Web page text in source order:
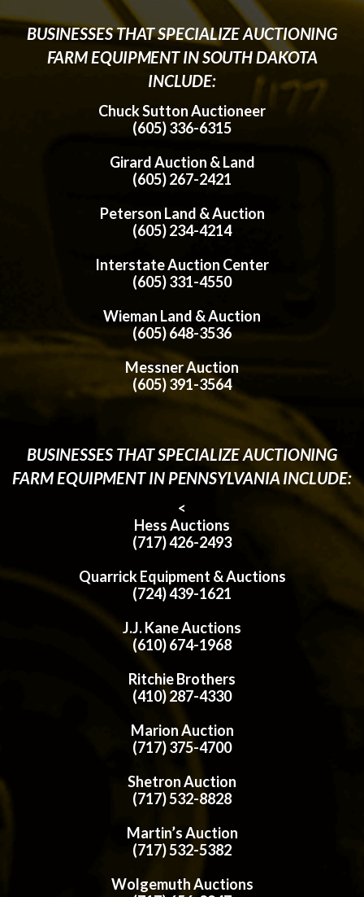
BUSINESSES THAT SPECIALIZE AUCTIONING
FARM EQUIPMENT IN SOUTH DAKOTA
INCLUDE:
Chuck Sutton Auctioneer
(605) 336-6315
Girard Auction & Land
(605) 267-2421
Peterson Land & Auction
(605) 234-4214
Interstate Auction Center
(605) 331-4550
Wieman Land & Auction
(605) 648-3536
Messner Auction
(605) 391-3564
BUSINESSES THAT SPECIALIZE AUCTIONING
FARM EQUIPMENT IN PENNSYLVANIA INCLUDE:
<
Hess Auctions
(717) 426-2493
Quarrick Equipment & Auctions
(724) 439-1621
J.J. Kane Auctions
(610) 674-1968
Ritchie Brothers
(410) 287-4330
Marion Auction
(717) 375-4700
Shetron Auction
(717) 532-8828
Martin’s Auction
(717) 532-5382
Wolgemuth Auctions